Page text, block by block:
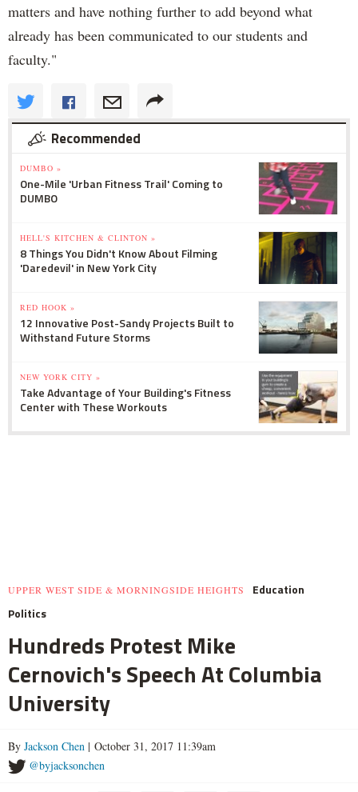
matters and have nothing further to add beyond what
already has been communicated to our students and
faculty."
Recommended
DUMBO »
One-Mile 'Urban Fitness Trail' Coming to
DUMBO
HELL'S KITCHEN & CLINTON »
8 Things You Didn't Know About Filming
'Daredevil' in New York City
RED HOOK »
12 Innovative Post-Sandy Projects Built to
Withstand Future Storms
NEW YORK CITY »
Take Advantage of Your Building's Fitness
Center with These Workouts
UPPER WEST SIDE & MORNINGSIDE HEIGHTS
Education
Politics
Hundreds Protest Mike
Cernovich's Speech At Columbia
University
By Jackson Chen | October 31, 2017 11:39am
@byjacksonchen